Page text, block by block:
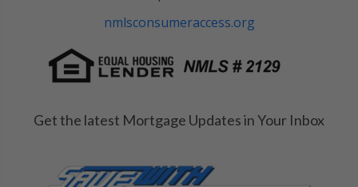
nmlsconsumeraccess.org
Get the latest Mortgage Updates in Your Inbox